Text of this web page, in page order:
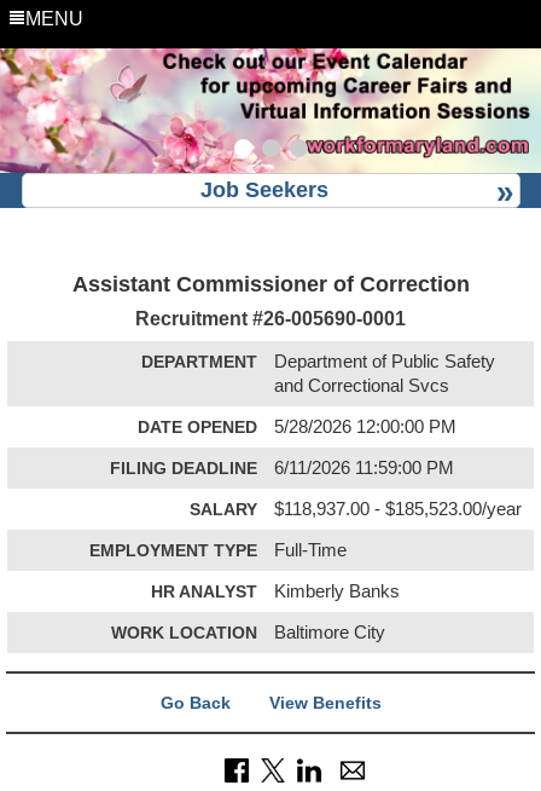
MENU
Job Seekers
Assistant Commissioner of Correction
Recruitment #26-005690-0001
DEPARTMENT
Department of Public Safety
and Correctional Svcs
DATE OPENED 5/28/2026 12:00:00 PM
FILING DEADLINE 6/11/2026 11:59:00 PM
SALARY $118,937.00 - $185,523.00/year
EMPLOYMENT TYPE Full-Time
HR ANALYST Kimberly Banks
WORK LOCATION Baltimore City
Go Back View Benefits